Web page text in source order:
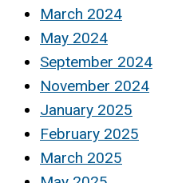
March 2024
May 2024
September 2024
November 2024
January 2025
February 2025
March 2025